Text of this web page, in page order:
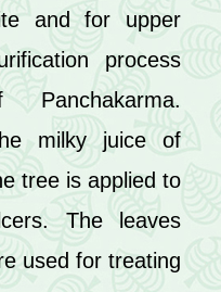
and for upper
process
Panchakarma.
milky juice of
tree is applied to
The leaves
used for treating